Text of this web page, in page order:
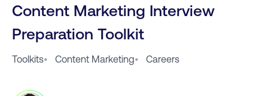
Content Marketing Interview
Preparation Toolkit
Toolkits• Content Marketing• Careers